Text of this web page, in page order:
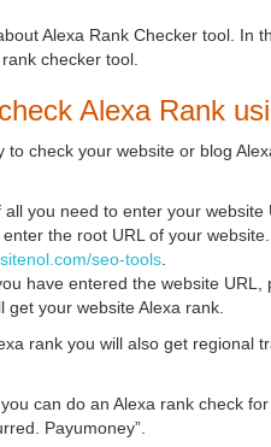
Alexa Rank Checker tool. In
checker tool.
Alexa Rank
to check your website or blog
all you need to enter your
the root URL of your
seo-tools
have entered the website URL,
get your website Alexa rank.
rank you will also get regional
can do an Alexa rank check
Payumoney”.